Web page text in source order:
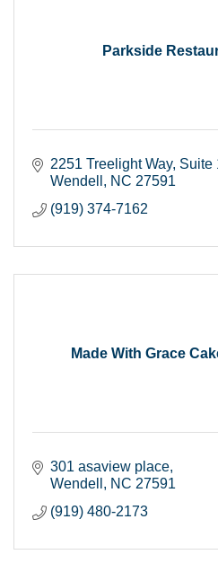
Parkside
2251 Treelight Way Suite
Wendell
NC 27591
(919) 374-7162
Made With Grace
301 asaview place
Wendell
NC 27591
(919) 480-2173